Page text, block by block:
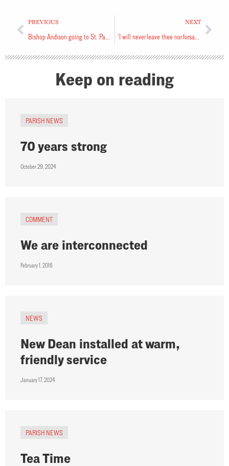
PREVIOUS NEXT
Keep on reading
PARISH NEWS
70 years strong
October 29, 2024
COMMENT
We are interconnected
February 1, 2016
NEWS
New Dean installed at warm,
friendly service
January 17, 2024
PARISH NEWS
Tea Time